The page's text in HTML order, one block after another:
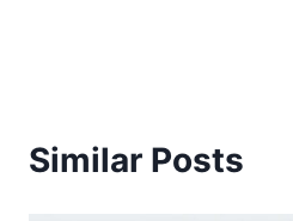
Similar Posts